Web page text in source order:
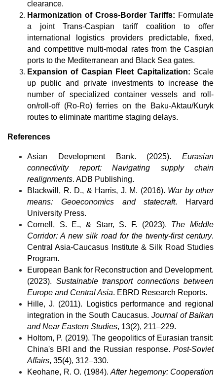
clearance.
Harmonization of Cross-Border Tariffs: Formulate
a joint Trans-Caspian tariff coalition to offer
international logistics providers predictable, fixed,
and competitive multi-modal rates from the Caspian
ports to the Mediterranean and Black Sea gates.
Expansion of Caspian Fleet Capitalization: Scale
up public and private investments to increase the
number of specialized container vessels and roll-
on/roll-off (Ro-Ro) ferries on the Baku-Aktau/Kuryk
routes to eliminate maritime staging delays.
References
Asian Development Bank. (2025). Eurasian
connectivity report: Navigating supply chain
realignments. ADB Publishing.
Blackwill, R. D., & Harris, J. M. (2016). War by other
means: Geoeconomics and statecraft. Harvard
University Press.
Cornell, S. E., & Starr, S. F. (2023). The Middle
Corridor: A new silk road for the twenty-first century.
Central Asia-Caucasus Institute & Silk Road Studies
Program.
European Bank for Reconstruction and Development.
(2023). Sustainable transport connections between
Europe and Central Asia. EBRD Research Reports.
Hille, J. (2011). Logistics performance and regional
integration in the South Caucasus. Journal of Balkan
and Near Eastern Studies, 13(2), 211–229.
Holtom, P. (2019). The geopolitics of Eurasian transit:
China's BRI and the Russian response. Post-Soviet
Affairs, 35(4), 312–330.
Keohane, R. O. (1984). After hegemony: Cooperation